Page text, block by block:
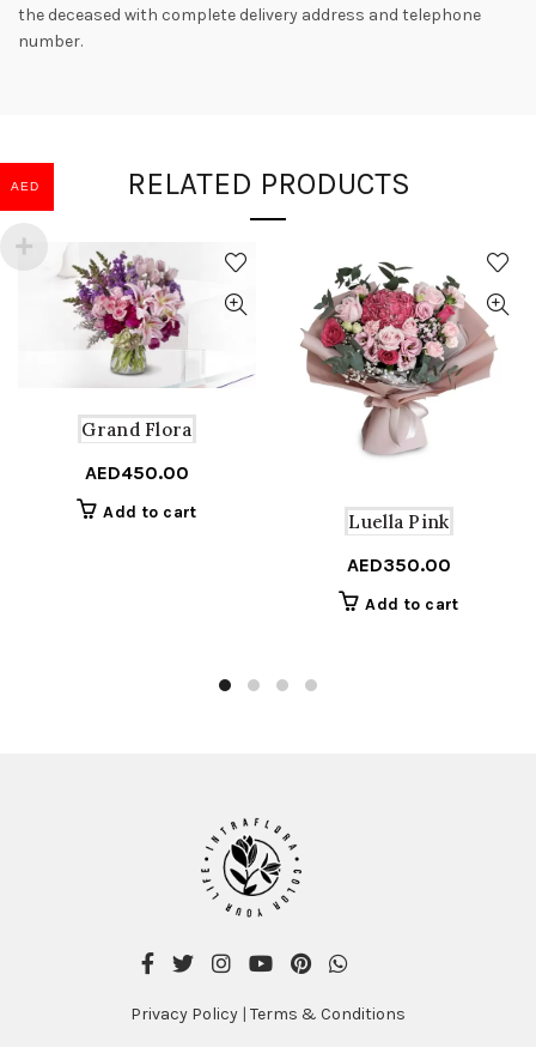
the deceased with complete delivery address and telephone
number.
RELATED PRODUCTS
Grand Flora
AED450.00
Add to cart
Luella Pink
AED350.00
Add to cart
Privacy Policy | Terms & Conditions
AED